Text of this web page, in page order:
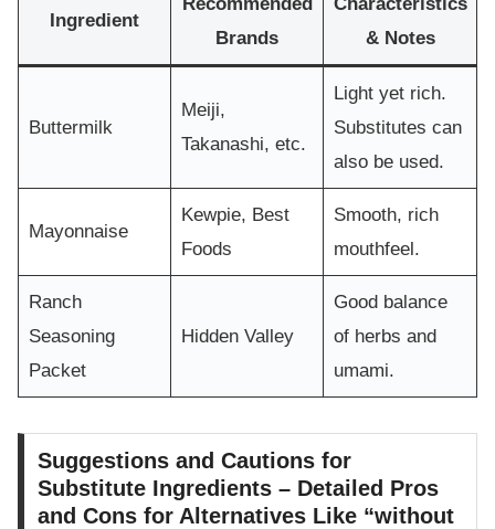
Ingredient
Brands
& Notes
Buttermilk
Meiji,
Takanashi, etc.
Light yet rich.
Substitutes can
also be used.
Mayonnaise
Kewpie, Best
Foods
Smooth, rich
mouthfeel.
Ranch
Seasoning
Packet
Hidden Valley
Good balance
of herbs and
umami.
Suggestions and Cautions for
Substitute Ingredients – Detailed Pros
and Cons for Alternatives Like “without